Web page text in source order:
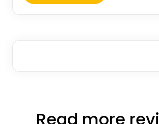
Read more